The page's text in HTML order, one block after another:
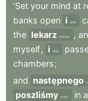
‘Set your mind at
banks open i and
the lekarz doctor ,
myself, i and
chambers;
and następnego
poszliśmy went in a